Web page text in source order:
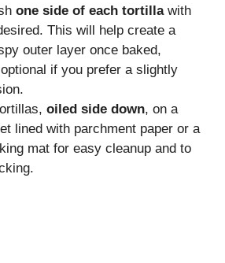
one side of each tortillawith
This will help create a
outer layer once baked,
optional if you prefer a slightly
oiled side down, on a
lined with parchment paper or a
mat for easy cleanup and to